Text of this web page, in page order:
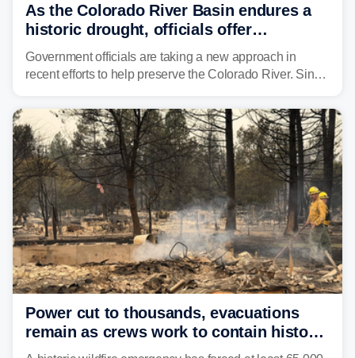
As the Colorado River Basin endures a
historic drought, officials offer
incentives to conserve water
Government officials are taking a new approach in
recent efforts to help preserve the Colorado River. Since
historic drought, impacting the regional water supply
and other essential resources.
Power cut to thousands, evacuations
remain as crews work to contain historic
wildfires raging in Northwest